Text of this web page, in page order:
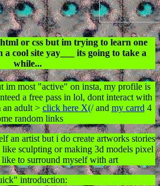
or css but im trying to learn one
cool site yay___ its going to take a
while...
im most "active" on insta, my profile is
a free pass in lol, dont interact with
an adult > click here X(/ and my carrd 4
random links
an artist but i do create artworks stories
sculpting or making 3d models pixel
to surround myself with art
introduction: